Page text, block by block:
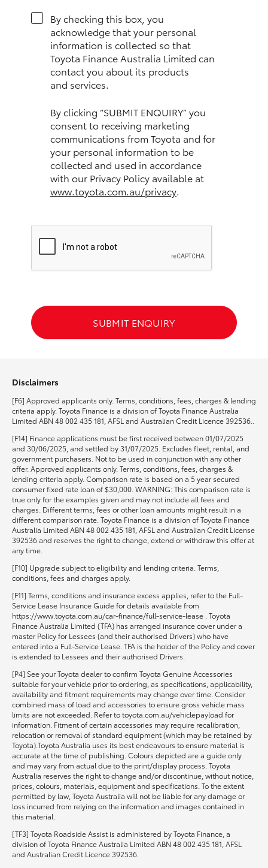
GR Supra
Upcoming
HiLux GVM Upgrade Option
Our Stock
Toyota Warranty Advantage
Enquiries
By checking this box, you
acknowledge that your personal
information is collected so that
Toyota Finance Australia Limited can
contact you about its products
and services.
By clicking “SUBMIT ENQUIRY” you
consent to receiving marketing
communications from Toyota and for
your personal information to be
collected and used in accordance
with our Privacy Policy available at
www.toyota.com.au/privacy.
SUBMIT ENQUIRY
Disclaimers
[F6] Approved applicants only. Terms, conditions, fees, charges & lending
criteria apply. Toyota Finance is a division of Toyota Finance Australia
Limited ABN 48 002 435 181, AFSL and Australian Credit Licence 392536..
[F14] Finance applications must be first received between 01/07/2025
and 30/06/2025, and settled by 31/07/2025. Excludes fleet, rental, and
government purchasers. Not to be used in conjunction with any other
offer. Approved applicants only. Terms, conditions, fees, charges &
lending criteria apply. Comparison rate is based on a 5 year secured
consumer fixed rate loan of $30,000. WARNING: This comparison rate is
true only for the examples given and may not include all fees and
charges. Different terms, fees or other loan amounts might result in a
different comparison rate. Toyota Finance is a division of Toyota Finance
Australia Limited ABN 48 002 435 181, AFSL and Australian Credit License
392536 and reserves the right to change, extend or withdraw this offer at
any time.
[F10] Upgrade subject to eligibility and lending criteria. Terms,
conditions, fees and charges apply.
[F11] Terms, conditions and insurance excess applies, refer to the Full-
Service Lease Insurance Guide for details available from
https://www.toyota.com.au/car-finance/full-service-lease . Toyota
Finance Australia Limited (TFA) has arranged insurance cover under a
master Policy for Lessees (and their authorised Drivers) who have
entered into a Full-Service Lease. TFA is the holder of the Policy and cover
is extended to Lessees and their authorised Drivers.
[P4] See your Toyota dealer to confirm Toyota Genuine Accessories
suitable for your vehicle prior to ordering, as specifications, applicability,
availability and fitment requirements may change over time. Consider
combined mass of load and accessories to ensure gross vehicle mass
limits are not exceeded. Refer to toyota.com.au/vehiclepayload for
information. Fitment of certain accessories may require recalibration,
relocation or removal of standard equipment (which may be retained by
Toyota).Toyota Australia uses its best endeavours to ensure material is
accurate at the time of publishing. Colours depicted are a guide only
and may vary from actual due to the print/display process. Toyota
Australia reserves the right to change and/or discontinue, without notice,
prices, colours, materials, equipment and specifications. To the extent
permitted by law, Toyota Australia will not be liable for any damage or
loss incurred from relying on the information and images contained in
this material.
[TF3] Toyota Roadside Assist is administered by Toyota Finance, a
division of Toyota Finance Australia Limited ABN 48 002 435 181, AFSL
and Australian Credit Licence 392536.